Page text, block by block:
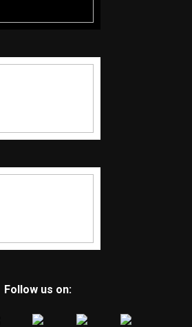
Follow us on: